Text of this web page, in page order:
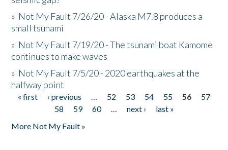
» Not My Fault 7/26/20 - Alaska M7.8 produces a
small tsunami
» Not My Fault 7/19/20 - The tsunami boat Kamome
continues to make waves
» Not My Fault 7/5/20 - 2020 earthquakes at the
halfway point
Pages
« first ‹ previous … 52 53 54 55 56
57
58
59 60 … next ›
last »
More Not My Fault »